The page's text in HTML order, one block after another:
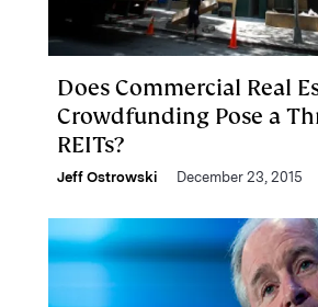
Does Commercial Real
Crowdfunding Pose a
REITs?
Jeff Ostrowski December 23, 2015